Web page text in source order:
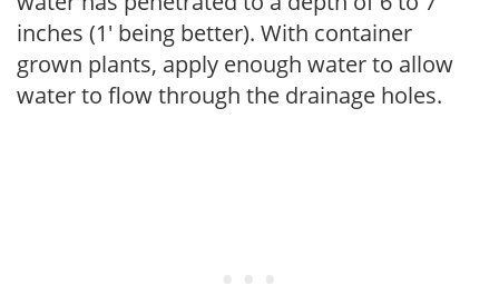
inches (1' being better). With container
grown plants, apply enough water to allow
water to flow through the drainage holes.